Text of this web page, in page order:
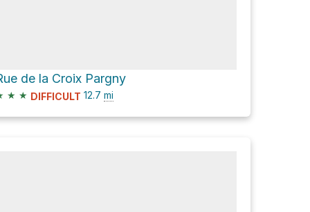
de la Croix Pargny
★ ★ DIFFICULT 12.7 mi